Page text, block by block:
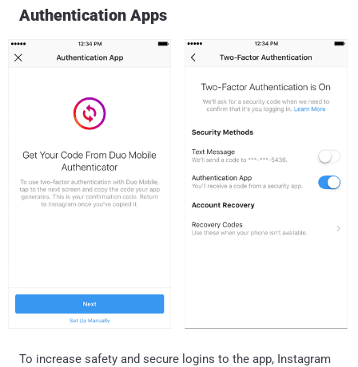
Authentication Apps
To increase safety and secure logins to the app, Instagram